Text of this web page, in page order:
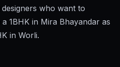
who want to
1BHK in Mira Bhayandar as
in Worli.